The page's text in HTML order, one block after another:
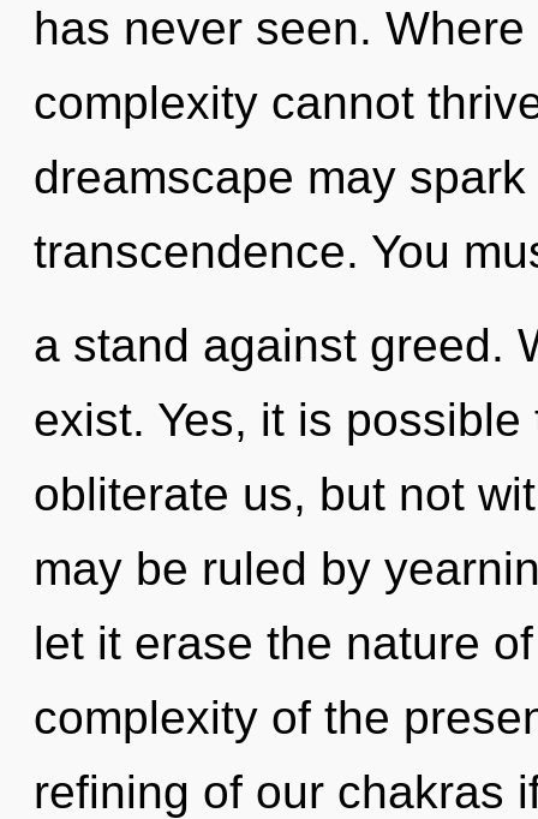
has never seen.
complexity cannot
dreamscape may
transcendence. You
a stand against greed.
exist. Yes, it is
obliterate us, but not
may be ruled by
let it erase the nature
complexity of the
refining of our chakras